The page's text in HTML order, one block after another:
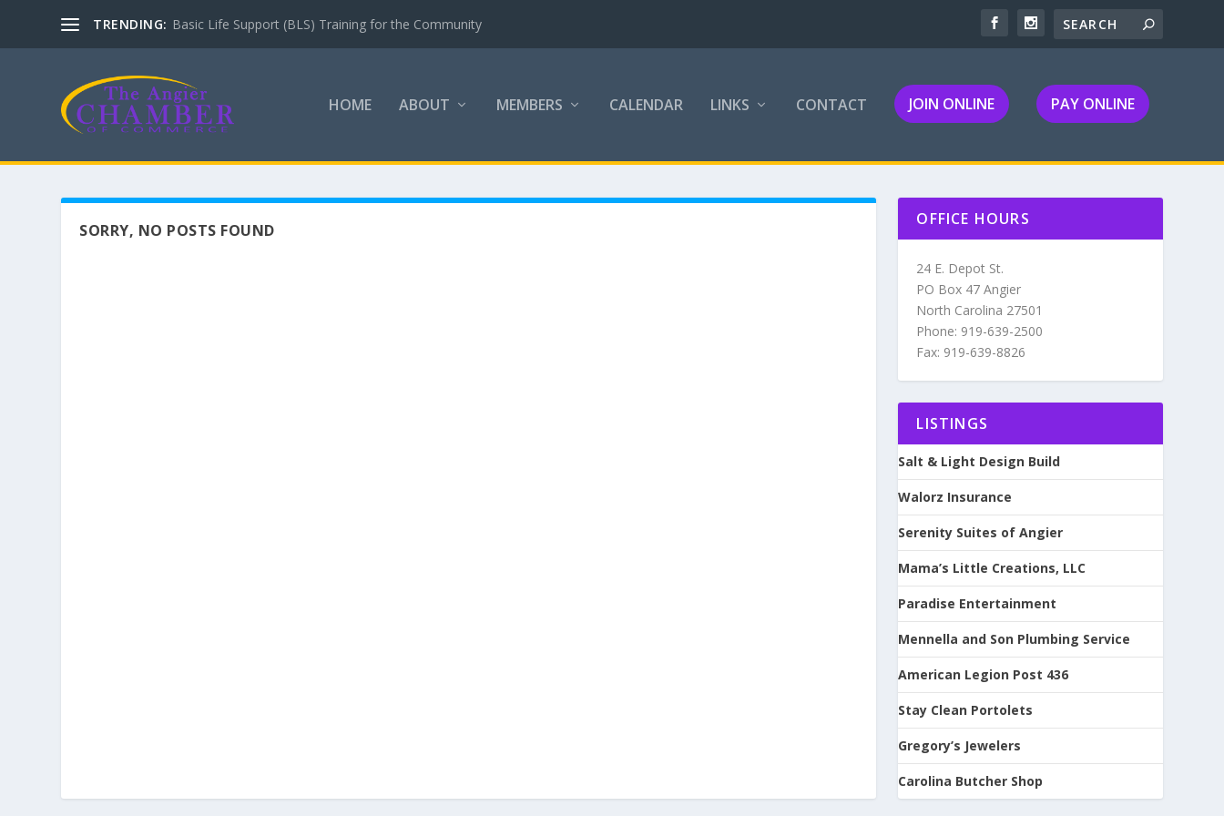
TRENDING: Basic Life Support (BLS) Training for the Community
HOME ABOUT MEMBERS CALENDAR LINKS CONTACT JOIN ONLINE PAY ONLINE
SORRY, NO POSTS FOUND
OFFICE HOURS
24 E. Depot St.
PO Box 47 Angier
North Carolina 27501
Phone: 919-639-2500
Fax: 919-639-8826
LISTINGS
Salt & Light Design Build
Walorz Insurance
Serenity Suites of Angier
Mama’s Little Creations, LLC
Paradise Entertainment
Mennella and Son Plumbing Service
American Legion Post 436
Stay Clean Portolets
Gregory’s Jewelers
Carolina Butcher Shop